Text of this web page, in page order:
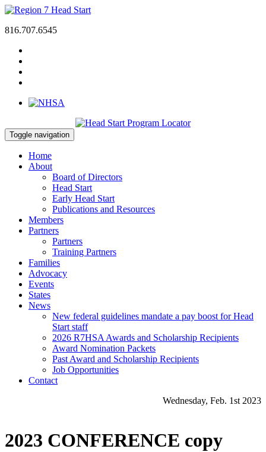
816.707.6545
Toggle navigation
Home
About
Board of Directors
Head Start
Early Head Start
Publications and Resources
Members
Partners
Partners
Training Partners
Families
Advocacy
Events
States
News
New federal guidelines mandate a pay boost for Head
Start staff
2026 R7HSA Awards and Scholarship Recipients
Award Nomination Packets
Past Award and Scholarship Recipients
Job Opportunities
Contact
Wednesday, Feb. 1st 2023
2023 CONFERENCE copy